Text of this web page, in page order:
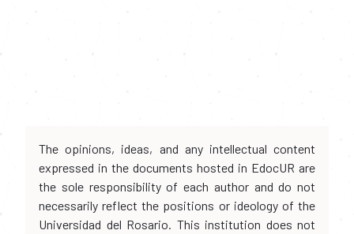
The opinions, ideas, and any intellectual content
expressed in the documents hosted in EdocUR are
the sole responsibility of each author and do not
necessarily reflect the positions or ideology of the
Universidad del Rosario. This institution does not